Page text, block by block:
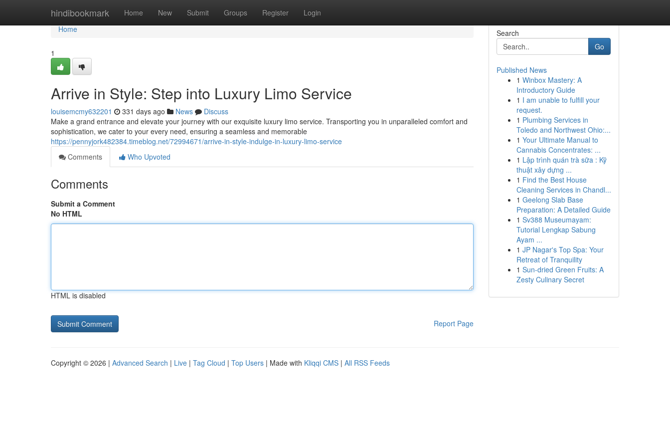
hindibookmark Home New Submit Groups Register Login
Home
Home
1
Arrive in Style: Step into Luxury Limo Service
louisemcmy632201 331 days ago News
Discuss
Make a grand entrance and elevate your journey with our exquisite luxury limo service. Transporting you in unparalleled comfort and
sophistication, we cater to your every need, ensuring a seamless and memorable
https://pennyjork482384.timeblog.net/72994671/arrive-in-style-indulge-in-luxury-limo-service
Comments
Who Upvoted
Comments
Submit a Comment
No HTML
HTML is disabled
Report Page
Search
Go
Published News
1 Winbox Mastery: A
Introductory Guide
1 I am unable to fulfill your
request.
1 Plumbing Services in
Toledo and Northwest Ohio:...
1 Your Ultimate Manual to
Cannabis Concentrates: ...
1 Lập trình quán trà sữa : Kỹ
thuật xây dựng ...
1 Find the Best House
Cleaning Services in Chandl...
1 Geelong Slab Base
Preparation: A Detailed Guide
1 Sv388 Museumayam:
Tutorial Lengkap Sabung
Ayam ...
1 JP Nagar's Top Spa: Your
Retreat of Tranquility
1 Sun-dried Green Fruits: A
Zesty Culinary Secret
Copyright © 2026 | Advanced Search | Live | Tag Cloud | Top Users | Made with Kliqqi CMS | All RSS Feeds